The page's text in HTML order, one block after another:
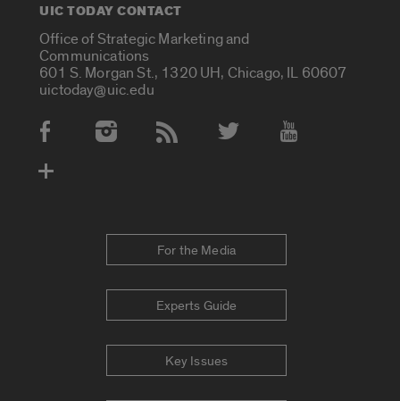
UIC TODAY CONTACT
Office of Strategic Marketing and
Communications
601 S. Morgan St., 1320 UH, Chicago, IL 60607
uictoday@uic.edu
Social Media Accounts
For the Media
Experts Guide
Key Issues